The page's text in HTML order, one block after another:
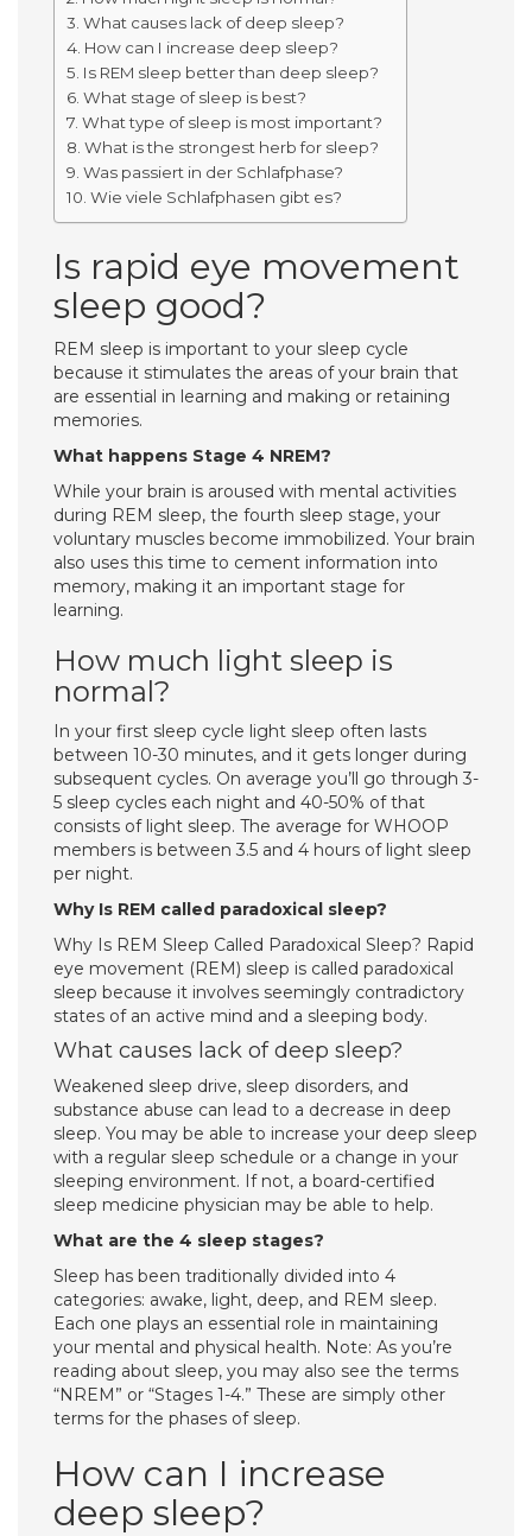
What causes lack of deep sleep?
How can I increase deep sleep?
Is REM sleep better than deep sleep?
What stage of sleep is best?
What type of sleep is most important?
What is the strongest herb for sleep?
Was passiert in der Schlafphase?
Wie viele Schlafphasen gibt es?
Is rapid eye movement
sleep good?
REM sleep is important to your sleep cycle
because it stimulates the areas of your brain that
are essential in learning and making or retaining
memories.
What happens Stage 4 NREM?
While your brain is aroused with mental activities
during REM sleep, the fourth sleep stage, your
voluntary muscles become immobilized. Your brain
also uses this time to cement information into
memory, making it an important stage for
learning.
How much light sleep is
normal?
In your first sleep cycle light sleep often lasts
between 10-30 minutes, and it gets longer during
subsequent cycles. On average you’ll go through 3-
5 sleep cycles each night and 40-50% of that
consists of light sleep. The average for WHOOP
members is between 3.5 and 4 hours of light sleep
per night.
Why Is REM called paradoxical sleep?
Why Is REM Sleep Called Paradoxical Sleep? Rapid
eye movement (REM) sleep is called paradoxical
sleep because it involves seemingly contradictory
states of an active mind and a sleeping body.
What causes lack of deep sleep?
Weakened sleep drive, sleep disorders, and
substance abuse can lead to a decrease in deep
sleep. You may be able to increase your deep sleep
with a regular sleep schedule or a change in your
sleeping environment. If not, a board-certified
sleep medicine physician may be able to help.
What are the 4 sleep stages?
Sleep has been traditionally divided into 4
categories: awake, light, deep, and REM sleep.
Each one plays an essential role in maintaining
your mental and physical health. Note: As you’re
reading about sleep, you may also see the terms
“NREM” or “Stages 1-4.” These are simply other
terms for the phases of sleep.
How can I increase
deep sleep?